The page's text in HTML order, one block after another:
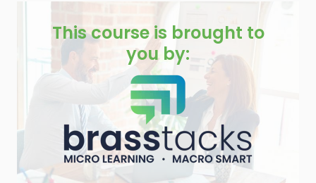
This course is brought to
you by: